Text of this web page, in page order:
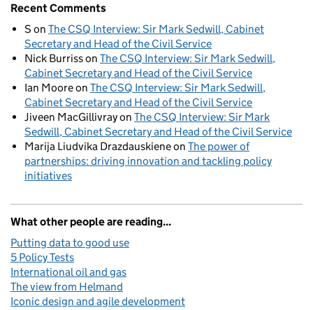
Recent Comments
S on The CSQ Interview: Sir Mark Sedwill, Cabinet
Secretary and Head of the Civil Service
Nick Burrisson The CSQ Interview: Sir Mark Sedwill,
Cabinet Secretary and Head of the Civil Service
Ian Mooreon The CSQ Interview: Sir Mark Sedwill,
Cabinet Secretary and Head of the Civil Service
Jiveen MacGillivrayon The CSQ Interview: Sir Mark
Sedwill, Cabinet Secretary and Head of the Civil Service
Marija Liudvika Drazdauskieneon The power of
partnerships: driving innovation and tackling policy
initiatives
What other people are reading...
Putting data to good use
5 Policy Tests
International oil and gas
The view from Helmand
Iconic design and agile development